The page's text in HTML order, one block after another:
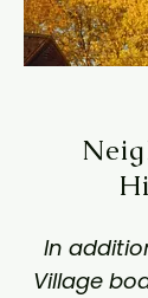
In
Village